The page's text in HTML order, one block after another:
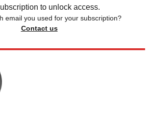
to unlock access.
email you used for your subscription?
Contact us